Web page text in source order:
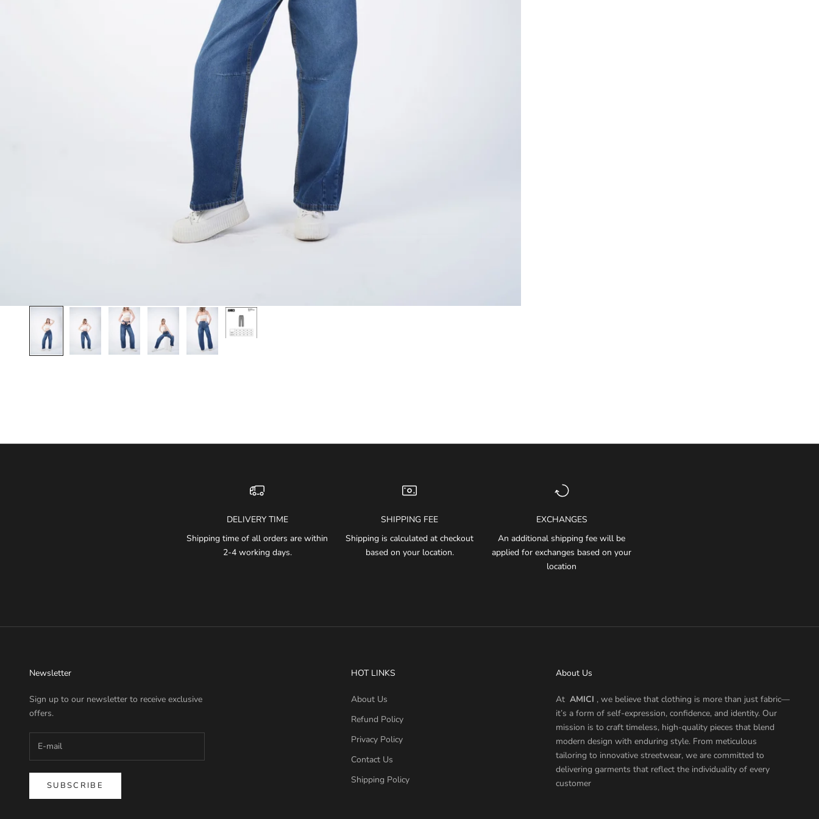
DELIVERY TIME
Shipping time of all orders are within
2-4 working days.
SHIPPING FEE
Shipping is calculated at checkout
based on your location.
EXCHANGES
An additional shipping fee will be
applied for exchanges based on your
location
Newsletter
Sign up to our newsletter to receive exclusive
offers.
SUBSCRIBE
HOT LINKS
About Us
Refund Policy
Privacy Policy
Contact Us
Shipping Policy
About Us
At AMICI , we believe that clothing is more than just fabric—
it’s a form of self-expression, confidence, and identity. Our
mission is to craft timeless, high-quality pieces that blend
modern design with enduring style. From meticulous
tailoring to innovative streetwear, we are committed to
delivering garments that reflect the individuality of every
customer